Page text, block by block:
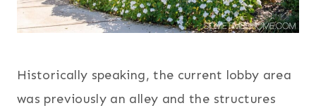
Historically speaking, the current lobby area
was previously an alley and the structures